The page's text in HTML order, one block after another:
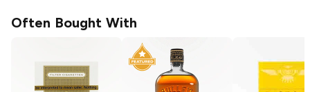
Often Bought With